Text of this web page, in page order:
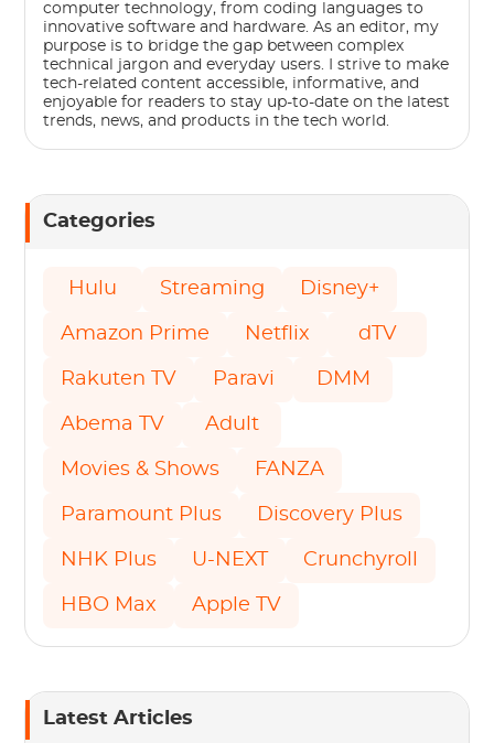
computer technology, from coding languages to
innovative software and hardware. As an editor, my
purpose is to bridge the gap between complex
technical jargon and everyday users. I strive to make
tech-related content accessible, informative, and
enjoyable for readers to stay up-to-date on the latest
trends, news, and products in the tech world.
Categories
Hulu Streaming Disney+
Amazon Prime Netflix dTV
Rakuten TV Paravi DMM
Abema TV Adult
Movies & Shows FANZA
Paramount Plus Discovery Plus
NHK Plus U-NEXT Crunchyroll
HBO Max Apple TV
Latest Articles